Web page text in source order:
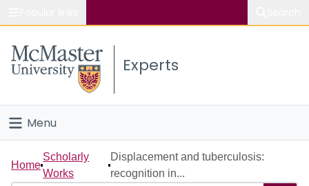
Study
Connect
Experts
Menu
Home
Home
Scholarly
Works
Displacement and tuberculosis:
recognition in...